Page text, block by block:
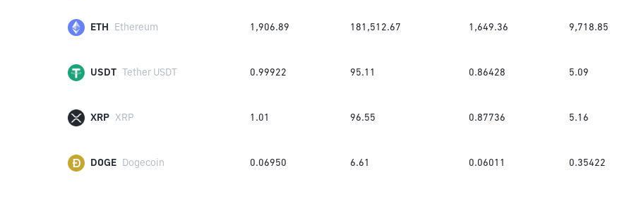
ETH Ethereum 1,906.89 181,512.67 1,649.36 9,718.85
USDT Tether USDT 0.99922 95.11 0.86428 5.09
XRP XRP 1.01 96.55 0.87736 5.16
DOGE Dogecoin 0.06950 6.61 0.06011 0.35422